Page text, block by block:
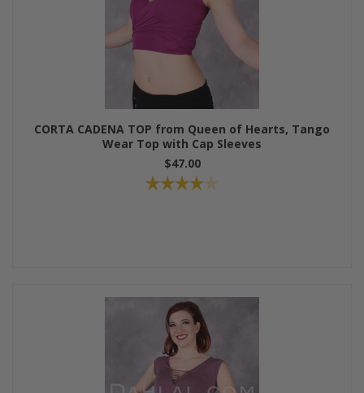
CORTA CADENA TOP from Queen of Hearts, Tango
Wear Top with Cap Sleeves
$47.00